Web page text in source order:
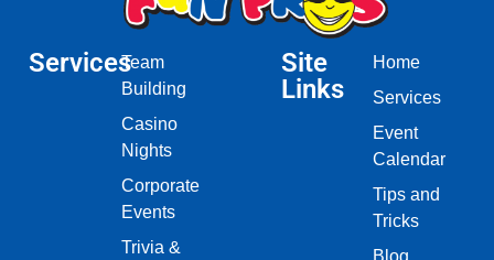
ServicesTeam
Building
Casino
Nights
Corporate
Events
Trivia &
Site
Links
Home
Services
Event
Calendar
Tips and
Tricks